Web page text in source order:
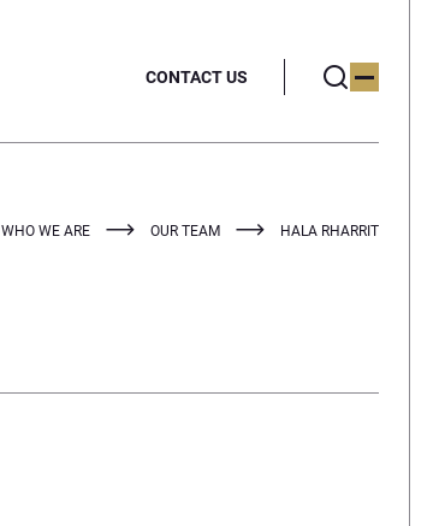
CONTACT US
WHO WE ARE OUR TEAM HALA RHARRIT